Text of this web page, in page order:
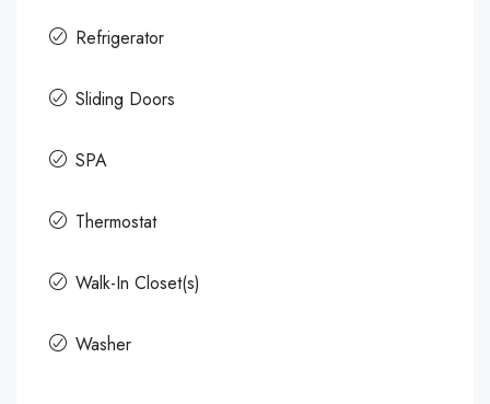
Refrigerator
Sliding Doors
SPA
Thermostat
Walk-In Closet(s)
Washer